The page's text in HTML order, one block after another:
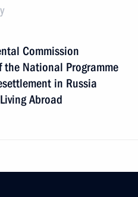
Commission
National Programme
in Russia
Abroad